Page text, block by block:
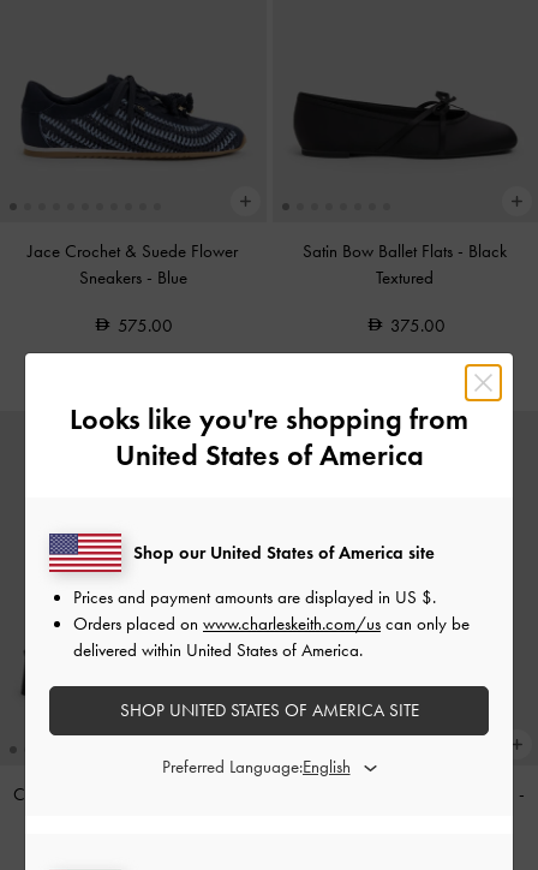
Jace Crochet & Suede Flower
Sneakers - Blue
575.00
Satin Bow Ballet Flats - Black
Textured
375.00
Cut-Out Block-Heel Mules
-
Looks like you're shopping from
United States of America
Shop our United States of America site
Prices and payment amounts are displayed in US $.
Orders placed on www.charleskeith.com/us can only be
delivered within United States of America.
SHOP UNITED STATES OF AMERICA SITE
Preferred Language: